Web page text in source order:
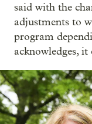
said with the
adjustments to
program
acknowledges, it